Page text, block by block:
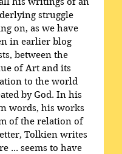
struggle
on, as we have
in earlier blog
between the
of Art and its
to the world
by God. In his
words, his works
of the relation of
Tolkien writes
... seems to have